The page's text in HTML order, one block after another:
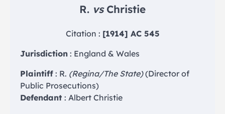
R. vsChristie
Citation : [1914] AC 545
Jurisdiction : England & Wales
Plaintiff : R. (Regina/The State)(Director of
Public Prosecutions)
Defendant : Albert Christie